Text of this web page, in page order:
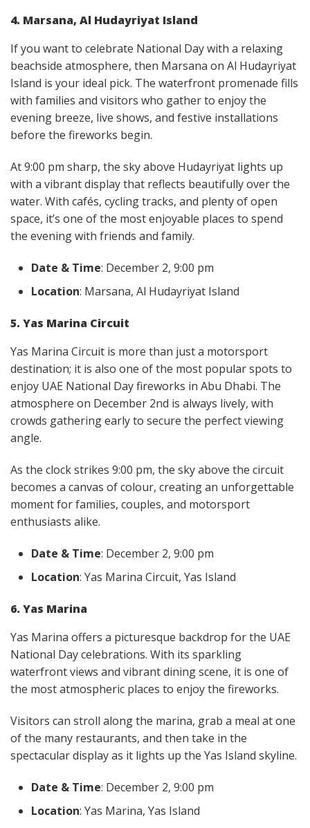
4. Marsana, Al Hudayriyat Island
If you want to celebrate National Day with a relaxing
beachside atmosphere, then Marsana on Al Hudayriyat
Island is your ideal pick. The waterfront promenade fills
with families and visitors who gather to enjoy the
evening breeze, live shows, and festive installations
before the fireworks begin.
At 9:00 pm sharp, the sky above Hudayriyat lights up
with a vibrant display that reflects beautifully over the
water. With cafés, cycling tracks, and plenty of open
space, it’s one of the most enjoyable places to spend
the evening with friends and family.
Date & Time: December 2, 9:00 pm
Location: Marsana, Al Hudayriyat Island
5. Yas Marina Circuit
Yas Marina Circuit is more than just a motorsport
destination; it is also one of the most popular spots to
enjoy UAE National Day fireworks in Abu Dhabi. The
atmosphere on December 2nd is always lively, with
crowds gathering early to secure the perfect viewing
angle.
As the clock strikes 9:00 pm, the sky above the circuit
becomes a canvas of colour, creating an unforgettable
moment for families, couples, and motorsport
enthusiasts alike.
Date & Time: December 2, 9:00 pm
Location: Yas Marina Circuit, Yas Island
6. Yas Marina
Yas Marina offers a picturesque backdrop for the UAE
National Day celebrations. With its sparkling
waterfront views and vibrant dining scene, it is one of
the most atmospheric places to enjoy the fireworks.
Visitors can stroll along the marina, grab a meal at one
of the many restaurants, and then take in the
spectacular display as it lights up the Yas Island skyline.
Date & Time: December 2, 9:00 pm
Location: Yas Marina, Yas Island